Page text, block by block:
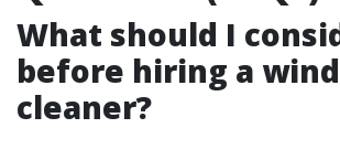
What should I
before hiring a
cleaner?